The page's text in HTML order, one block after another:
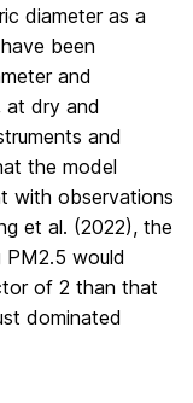
diameter as a
been
and
at dry and
and
the model
with observations
et al. (2022), the
PM2.5 would
of 2 than that
dominated